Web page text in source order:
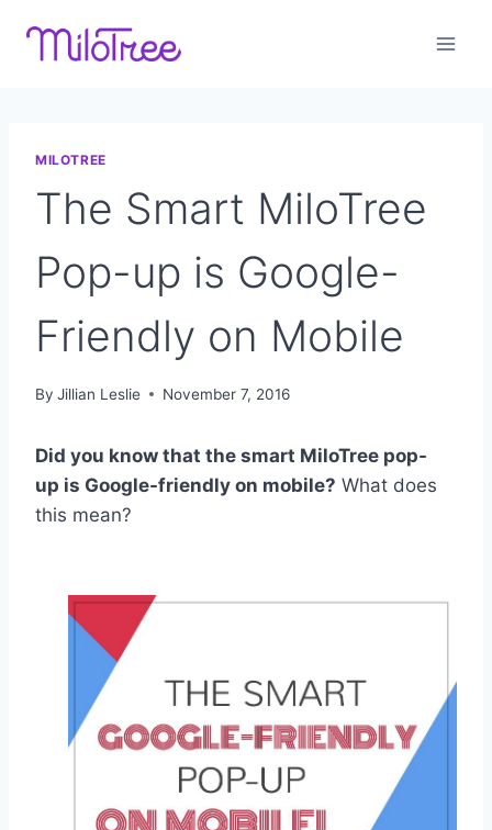
MILOTREE
The Smart MiloTree
Pop-up is Google-
Friendly on Mobile
By Jillian Leslie November 7, 2016
Did you know that the smart MiloTree pop-
up is Google-friendly on mobile? What does
this mean?